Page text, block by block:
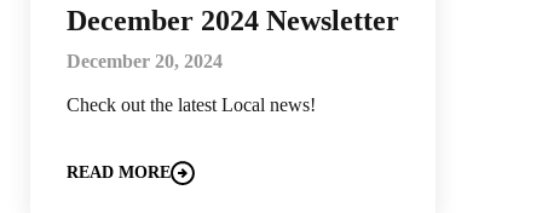
December 2024 Newsletter
December 20, 2024
Check out the latest Local news!
READ MORE